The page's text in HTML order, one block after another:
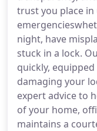
trust you place
night, have
stuck in a lock.
quickly,
damaging your
expert advice to
of your home,
maintains a